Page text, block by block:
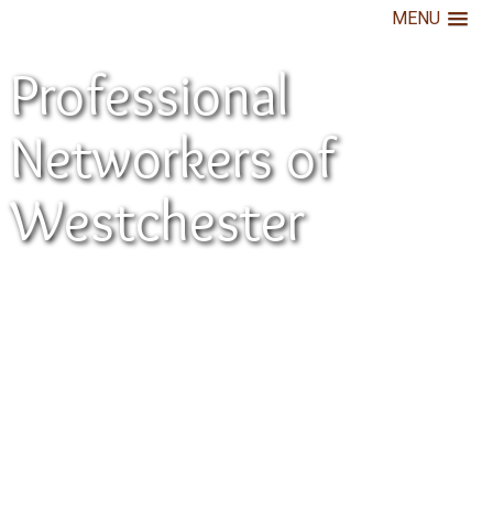
MENU
Professional
Networkers of
Westchester